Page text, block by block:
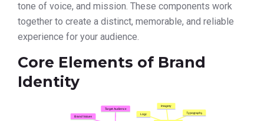
tone of voice, and mission. These components work
together to create a distinct, memorable, and reliable
experience for your audience.
Core Elements of Brand
Identity